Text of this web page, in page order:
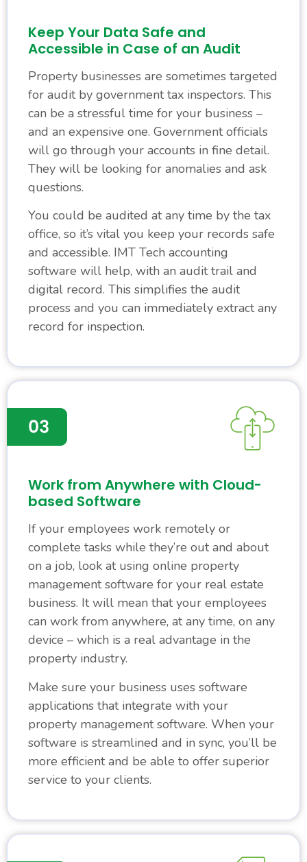
Keep Your Data Safe and
Accessible in Case of an Audit
Property businesses are sometimes targeted
for audit by government tax inspectors. This
can be a stressful time for your business –
and an expensive one. Government officials
will go through your accounts in fine detail.
They will be looking for anomalies and ask
questions.
You could be audited at any time by the tax
office, so it’s vital you keep your records safe
and accessible. IMT Tech accounting
software will help, with an audit trail and
digital record. This simplifies the audit
process and you can immediately extract any
record for inspection.
Work from Anywhere with Cloud-
based Software
If your employees work remotely or
complete tasks while they’re out and about
on a job, look at using online property
management software for your real estate
business. It will mean that your employees
can work from anywhere, at any time, on any
device – which is a real advantage in the
property industry.
Make sure your business uses software
applications that integrate with your
property management software. When your
software is streamlined and in sync, you’ll be
more efficient and be able to offer superior
service to your clients.